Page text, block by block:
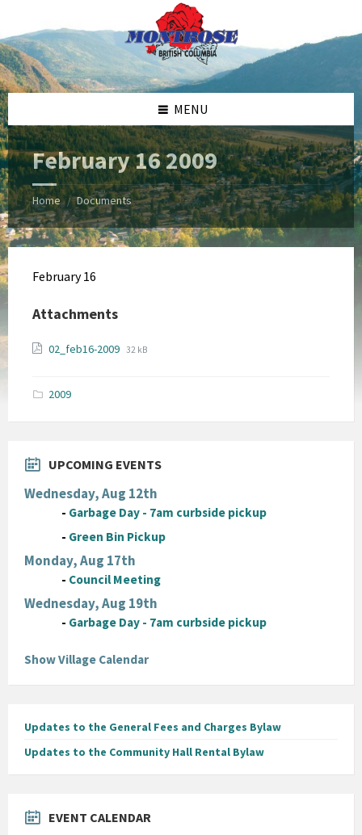
content
left
sidebar
right
sidebar
footer
MENU
February 16 2009
Home / Documents
February 16
Attachments
02_feb16-2009 File
File
32 kB
2009
UPCOMING EVENTS
Wednesday, Aug 12th
- Garbage Day - 7am curbside pickup
- Green Bin Pickup
Monday, Aug 17th
- Council Meeting
Wednesday, Aug 19th
- Garbage Day - 7am curbside pickup
Show Village Calendar
Updates to the General Fees and Charges Bylaw
Updates to the Community Hall Rental Bylaw
EVENT CALENDAR